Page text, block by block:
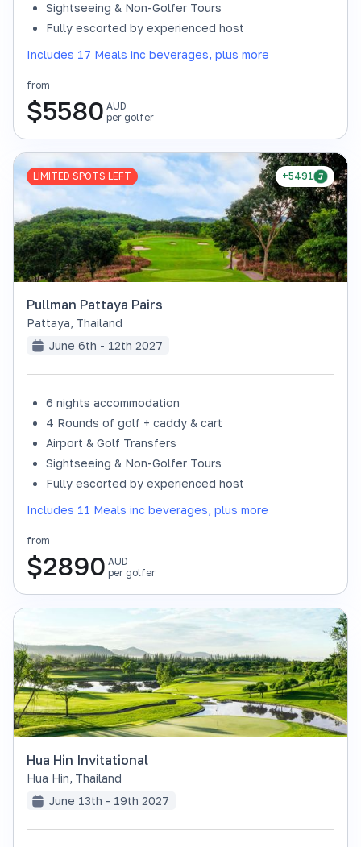
Sightseeing & Non-Golfer Tours
Fully escorted by experienced host
Includes 17 Meals inc beverages, plus more
from
$5580 AUD
per golfer
+5491
LIMITED SPOTS LEFT
Pullman Pattaya Pairs
Pattaya, Thailand
June 6th - 12th 2027
6 nights accommodation
4 Rounds of golf + caddy & cart
Airport & Golf Transfers
Sightseeing & Non-Golfer Tours
Fully escorted by experienced host
Includes 11 Meals inc beverages, plus more
from
$2890 AUD
per golfer
Hua Hin Invitational
Hua Hin, Thailand
June 13th - 19th 2027